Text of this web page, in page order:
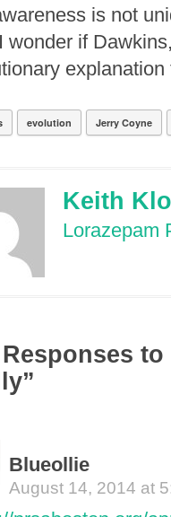
is not
wonder if
evolution Jerry Coyne
Keith
Lorazepam
Responses
Blueollie
August 14, 2014 at